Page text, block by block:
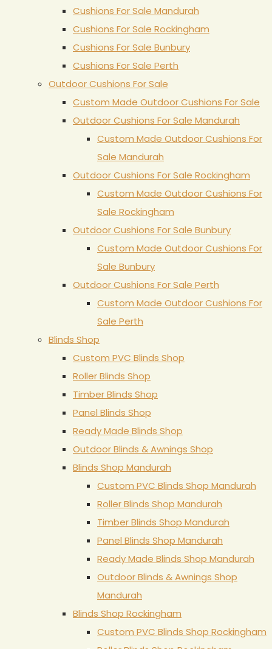
Cushions For Sale Mandurah
Cushions For Sale Rockingham
Cushions For Sale Bunbury
Cushions For Sale Perth
Outdoor Cushions For Sale
Custom Made Outdoor Cushions For Sale
Outdoor Cushions For Sale Mandurah
Custom Made Outdoor Cushions For
Sale Mandurah
Outdoor Cushions For Sale Rockingham
Custom Made Outdoor Cushions For
Sale Rockingham
Outdoor Cushions For Sale Bunbury
Custom Made Outdoor Cushions For
Sale Bunbury
Outdoor Cushions For Sale Perth
Custom Made Outdoor Cushions For
Sale Perth
Blinds Shop
Custom PVC Blinds Shop
Roller Blinds Shop
Timber Blinds Shop
Panel Blinds Shop
Ready Made Blinds Shop
Outdoor Blinds & Awnings Shop
Blinds Shop Mandurah
Custom PVC Blinds Shop Mandurah
Roller Blinds Shop Mandurah
Timber Blinds Shop Mandurah
Panel Blinds Shop Mandurah
Ready Made Blinds Shop Mandurah
Outdoor Blinds & Awnings Shop
Mandurah
Blinds Shop Rockingham
Custom PVC Blinds Shop Rockingham